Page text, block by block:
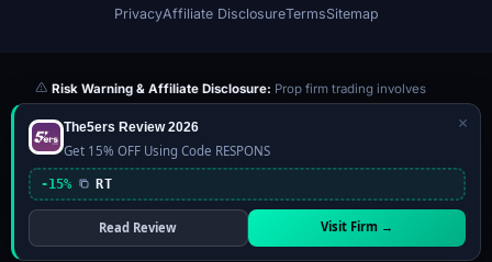
PrivacyAffiliate DisclosureTermsSitemap
Risk Warning & Affiliate Disclosure: Prop firm trading involves
significant risk of loss. Challenge fees paid are at risk if you fail the
evaluation. We may earn a commission from affiliate links at no extra
cost to you — this never influences our reviews or scores. Our ratings
are independently determined based on publicly available data,
community feedback, and our editorial team's testing. Past
performance is not indicative of future results. This website is not
financial advice.
×
The5ers Review 2026
Get 15% OFF Using Code RESPONS
-15% RT
Read Review Visit Firm →